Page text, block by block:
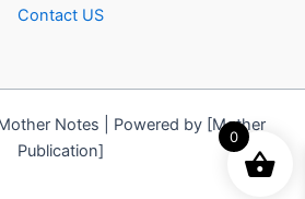
Contact US
Notes | Powered by [Mother
Publication]
0